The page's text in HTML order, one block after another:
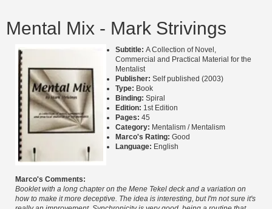
Mental Mix - Mark Strivings
Subtitle: A Collection of Novel,
Commercial and Practical Material for the
Mentalist
Publisher: Self published (2003)
Type: Book
Binding: Spiral
Edition: 1st Edition
Pages: 45
Category: Mentalism / Mentalism
Marco's Rating: Good
Language: English
Marco's Comments:
Booklet with a long chapter on the Mene Tekel deck and a variation on
how to make it more deceptive. The idea is interesting, but I'm not sure it's